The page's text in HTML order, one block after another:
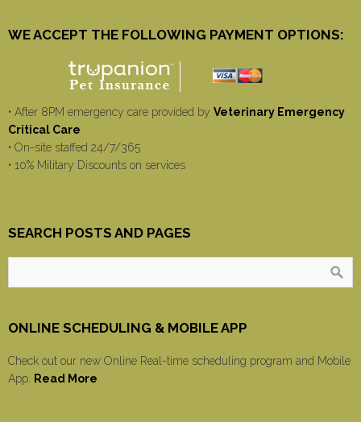
WE ACCEPT THE FOLLOWING PAYMENT OPTIONS:
• After 8PM emergency care provided by Veterinary Emergency
Critical Care
• On-site staffed 24/7/365
• 10% Military Discounts on services
SEARCH POSTS AND PAGES
ONLINE SCHEDULING & MOBILE APP
Check out our new Online Real-time scheduling program and Mobile
App.
Read More